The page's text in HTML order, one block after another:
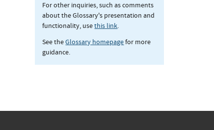
For other inquiries, such as comments
about the Glossary's presentation and
functionality, usethis link.
See theGlossary homepagefor more
guidance.